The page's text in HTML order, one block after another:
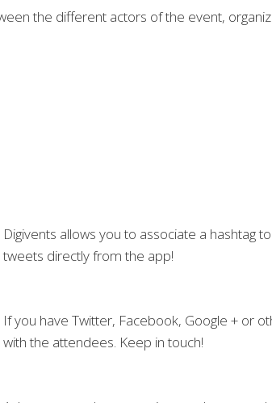
the different actors of the event,
Digivents allows you to associate a hashtag
tweets directly from the app!
If you have Twitter, Facebook, Google + or
with the attendees. Keep in touch!